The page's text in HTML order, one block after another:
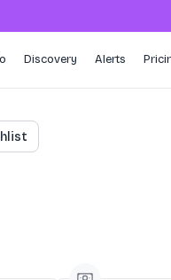
Discovery Alerts